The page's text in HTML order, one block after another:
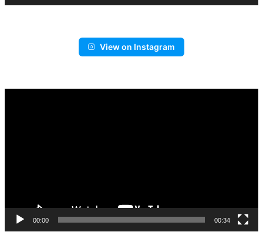
View on Instagram
00:00 00:34